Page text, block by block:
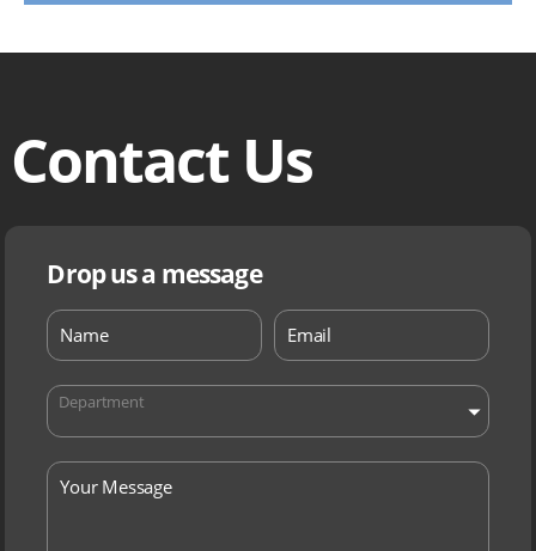
Contact Us
Drop us a message
Department